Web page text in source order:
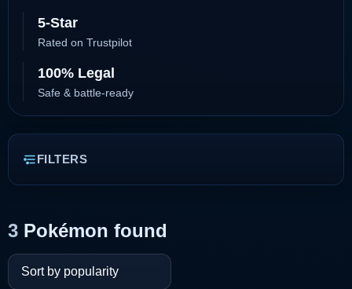
5-Star
Rated on Trustpilot
100% Legal
Safe & battle-ready
FILTERS
3 Pokémon found